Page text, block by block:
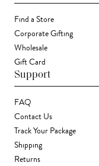
Find a Store
Corporate Gifting
Wholesale
Gift Card
Support
FAQ
Contact Us
Track Your Package
Shipping
Returns